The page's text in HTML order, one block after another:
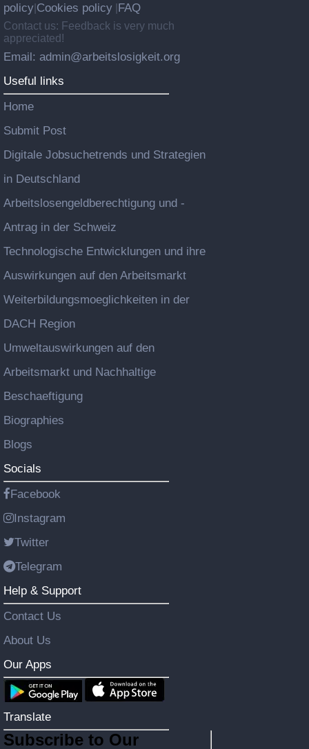
policy Cookies policy FAQ
Contact us: Feedback is very much
appreciated!
Email: admin@arbeitslosigkeit.org
Useful links
Home
Submit Post
Digitale Jobsuchetrends und Strategien
in Deutschland
Arbeitslosengeldberechtigung und -
Antrag in der Schweiz
Technologische Entwicklungen und ihre
Auswirkungen auf den Arbeitsmarkt
Weiterbildungsmoeglichkeiten in der
DACH Region
Umweltauswirkungen auf den
Arbeitsmarkt und Nachhaltige
Beschaeftigung
Biographies
Blogs
Socials
Facebook
Instagram
Twitter
Telegram
Help & Support
Contact Us
About Us
Our Apps
Translate
Subscribe to Our